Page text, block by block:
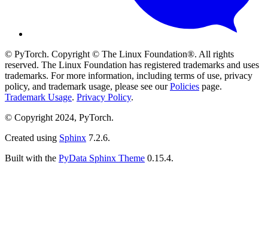
© PyTorch. Copyright © The Linux Foundation®. All rights
reserved. The Linux Foundation has registered trademarks and uses
trademarks. For more information, including terms of use, privacy
policy, and trademark usage, please see ourPolicies page.
Trademark Usage. Privacy Policy.
© Copyright 2024, PyTorch.
Created using Sphinx 7.2.6.
Built with the PyData Sphinx Theme 0.15.4.